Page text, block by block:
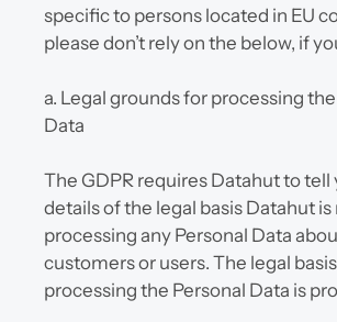
specific to persons located in EU
please don’t rely on the below, if
a. Legal grounds for processing
Data
The GDPR requires Datahut to tell
details of the legal basis Datahut is
processing any Personal Data
customers or users. The legal
processing the Personal Data is